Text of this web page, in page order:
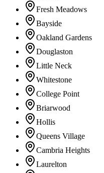
Fresh Meadows
Bayside
Oakland Gardens
Douglaston
Little Neck
Whitestone
College Point
Briarwood
Hollis
Queens Village
Cambria Heights
Laurelton